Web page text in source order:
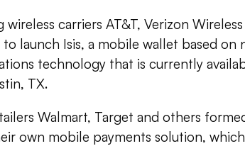
carriers AT&T, Verizon
launch Isis, a mobile wallet based on
technology that is currently
TX.
Walmart, Target and others
own mobile payments solution,